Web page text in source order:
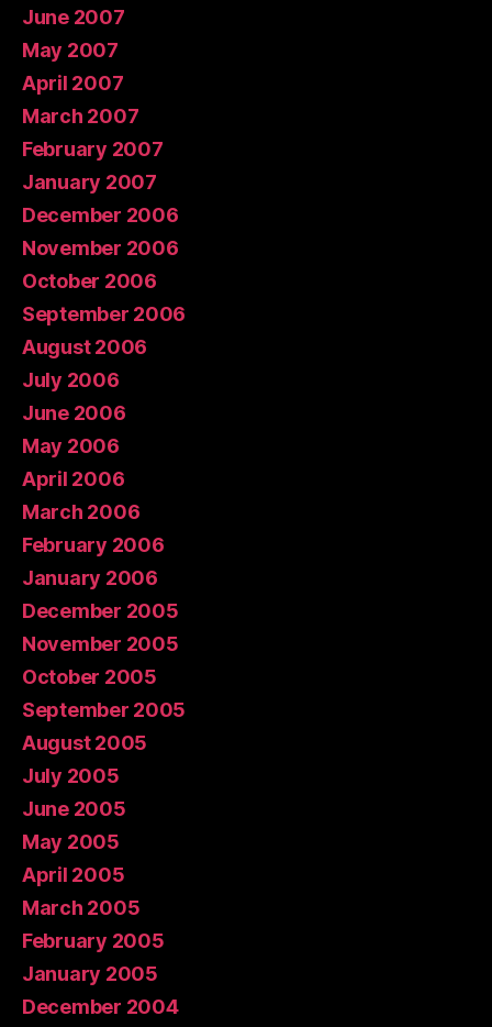
June 2007
May 2007
April 2007
March 2007
February 2007
January 2007
December 2006
November 2006
October 2006
September 2006
August 2006
July 2006
June 2006
May 2006
April 2006
March 2006
February 2006
January 2006
December 2005
November 2005
October 2005
September 2005
August 2005
July 2005
June 2005
May 2005
April 2005
March 2005
February 2005
January 2005
December 2004